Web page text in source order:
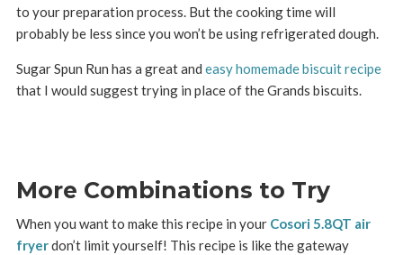
to your preparation process. But the cooking time will
probably be less since you won’t be using refrigerated dough.
Sugar Spun Run has a great and easy homemade biscuit recipe
that I would suggest trying in place of the Grands biscuits.
More Combinations to Try
When you want to make this recipe in your Cosori 5.8QT air
fryerdon’t limit yourself! This recipe is like the gateway